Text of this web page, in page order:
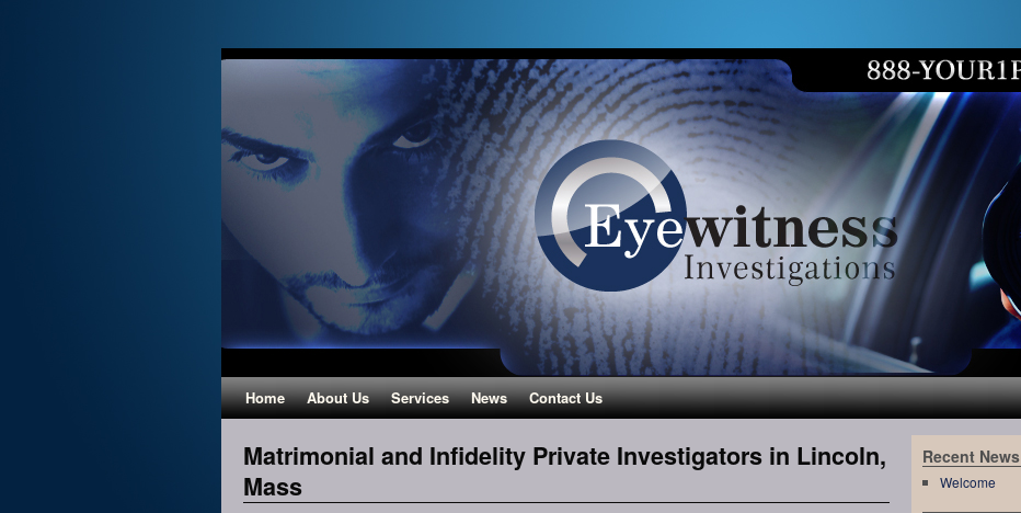
Home About Us Services News Contact Us
Matrimonial and Infidelity Private Investigators in Lincoln,
Mass
Recent News
Welcome